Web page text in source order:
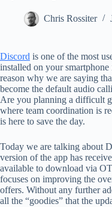
Chris Rossiter
Discord is one of the most
installed on your
reason why we are saying
become the default audio
Are you planning a difficult
where team coordination is
is here to save the day.
Today we are talking about
version of the app has
available to download via
focuses on improving the
offers. Without any further
all the “goodies” that the